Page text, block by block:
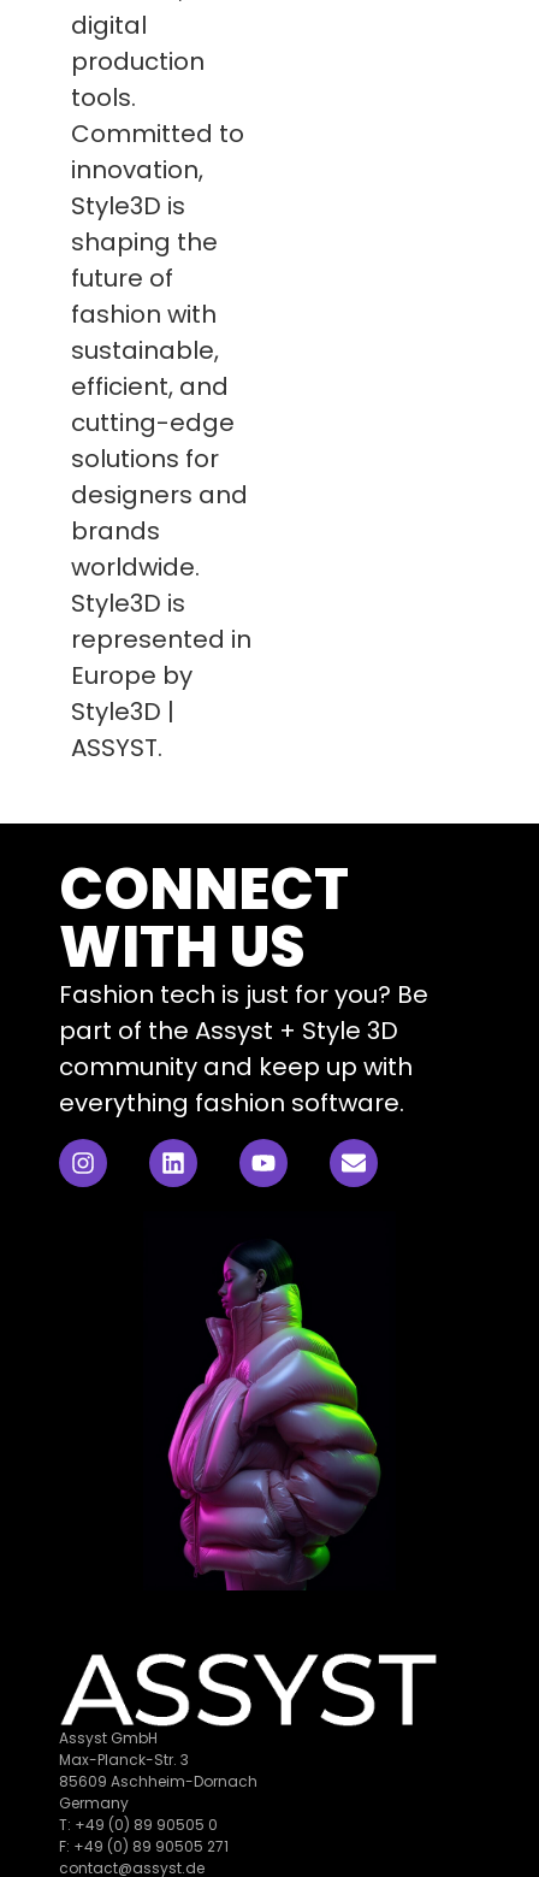
digital
production
tools.
Committed to
innovation,
Style3D is
shaping the
future of
fashion with
sustainable,
efficient, and
cutting-edge
solutions for
designers and
brands
worldwide.
Style3D is
represented in
Europe by
Style3D |
ASSYST.
CONNECT
WITH US
Fashion tech is just for you? Be
part of the Assyst + Style 3D
community and keep up with
everything fashion software.
Assyst GmbH
Max-Planck-Str. 3
85609 Aschheim-Dornach
Germany
T: +49 (0) 89 90505 0
F: +49 (0) 89 90505 271
contact@assyst.de